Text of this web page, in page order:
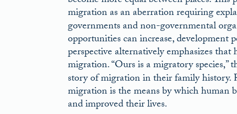
migration as an aberration requiring
governments and non-governmental
opportunities can increase, development
perspective alternatively emphasizes
migration. “Ours is a migratory
story of migration in their family history.
migration is the means by which human
and improved their lives.